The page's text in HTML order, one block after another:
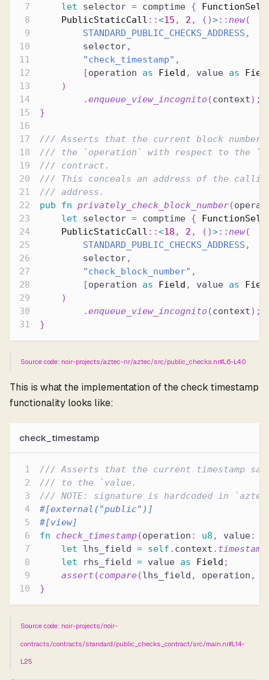
let selector = comptime {
PublicStaticCall ::<15 , 2 , ( )>::new(
STANDARD_PUBLIC_CHECKS_ADDRESS ,
        selector
,
"check_timestamp" ,
[operation as Field , value as
)
.enqueue_view_incognito (context) ;
}
/// Asserts that the current block number
/// the `operation` with respect to the
/// contract.
/// This conceals an address of the
/// address.
pub
fn privately_check_block_number(
let selector = comptime {
PublicStaticCall ::<18 , 2 , ( )>::new(
STANDARD_PUBLIC_CHECKS_ADDRESS ,
        selector
,
"check_block_number" ,
[operation as Field , value as
)
.enqueue_view_incognito (context) ;
}
Source code: noir-projects/aztec-nr/aztec/src/public_checks.nr#L6-L40
This is what the implementation of the check timestamp
functionality looks like:
check_timestamp
/// Asserts that the current timestamp
/// to the `value.
/// NOTE: signature is hardcoded in
#[external("public" )]
#[view]
fn
check_timestamp(operation : u8 , value:
let lhs_field = self . context . timestamp
let rhs_field = value as Field ;
assert (compare(lhs_field , operation ,
}
Source code: noir-projects/noir-
contracts/contracts/standard/public_checks_contract/src/main.nr#L14-
L25